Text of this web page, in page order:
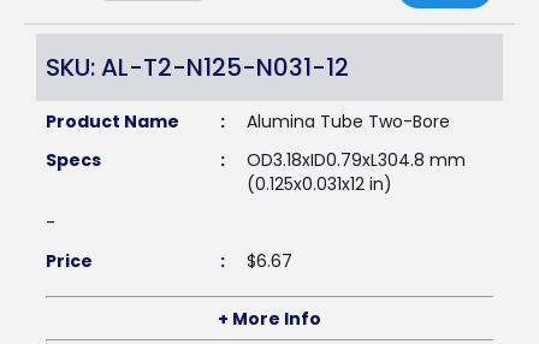
SKU: AL-T2-N125-N031-12
Product Name :
Alumina Tube Two-Bore
Specs
:
OD3.18xID0.79xL304.8 mm
(0.125x0.031x12 in)
-
Price
: $6.67
+ More Info